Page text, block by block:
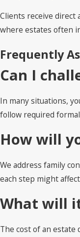
Clients receive direct
where estates often
Frequently
Can I
In many situations,
follow required
How will
We address family
each step might
What will
The cost of an estate